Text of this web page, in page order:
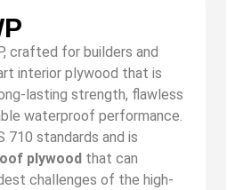
crafted for builders and
interior plywood that is
lasting strength, flawless
waterproof performance.
710 standards and is
plywood that can
challenges of the high-